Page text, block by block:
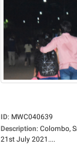
ID: MWC040639
Description: Colombo,
21st July 2021....